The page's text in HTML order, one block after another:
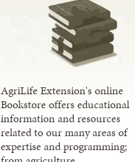
AgriLife Extension's online
Bookstore offers educational
information and resources
related to our many areas of
expertise and programming;